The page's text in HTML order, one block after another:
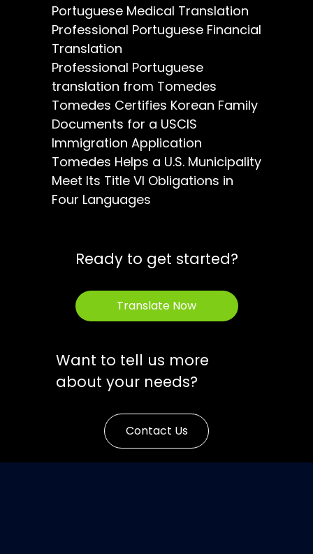
Portuguese Medical Translation
Professional Portuguese Financial
Translation
Professional Portuguese
translation from Tomedes
Tomedes Certifies Korean Family
Documents for a USCIS
Immigration Application
Tomedes Helps a U.S. Municipality
Meet Its Title VI Obligations in
Four Languages
Ready to get started?
Translate Now
Want to tell us more
about your needs?
Contact Us